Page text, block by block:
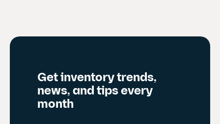
Get inventory trends,
news, and tips every
month